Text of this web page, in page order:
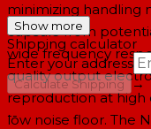
minimizing handling
capsule from
wide frequency
quality output
reproduction at high
low noise floor. The
Show more
Shipping calculator
Enter your address
Calculate Shipping →
--